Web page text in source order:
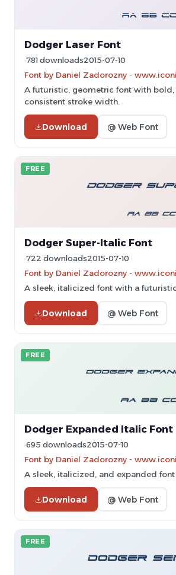
Dodger Laser Font
781 downloads2015-07-10
Font by Daniel Zadorozny -
A futuristic, geometric font with
consistent stroke width.
Download @ Web Font
FREE
Dodger Super-Italic Font
722 downloads2015-07-10
Font by Daniel Zadorozny -
A sleek, italicized font with a
Download @ Web Font
FREE
Dodger Expanded Italic Font
695 downloads2015-07-10
Font by Daniel Zadorozny -
A sleek, italicized, and expanded
Download @ Web Font
FREE